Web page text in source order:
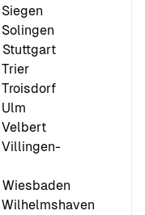
Stuttgart
Troisdorf
Velbert
Villingen-
Wiesbaden